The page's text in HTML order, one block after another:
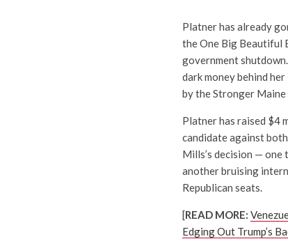
Platner has already
the One Big Beautiful
government
dark money behind
by the Stronger Maine
Platner has raised $4
candidate against
Mills’s decision —
another bruising
Republican seats.
[READ MORE:
Edging Out Trump’s